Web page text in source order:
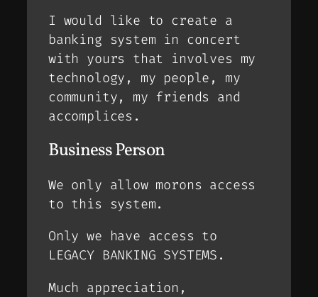
I would like to create a
banking system in concert
with yours that involves my
technology, my people, my
community, my friends and
accomplices.
Business Person
We only allow morons access
to this system.
Only we have access to
LEGACY BANKING SYSTEMS.
Much appreciation,